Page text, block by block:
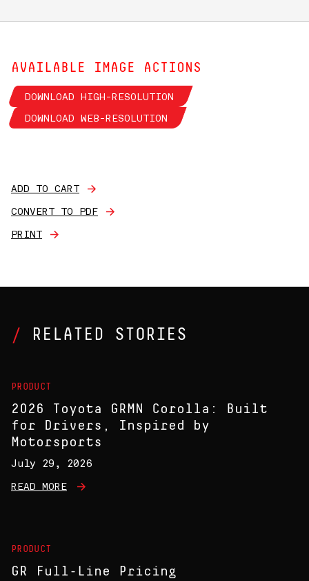
AVAILABLE IMAGE ACTIONS
DOWNLOAD HIGH-RESOLUTION
DOWNLOAD WEB-RESOLUTION
ADD TO CART
CONVERT TO PDF
PRINT
RELATED STORIES
PRODUCT
2026 Toyota GRMN Corolla: Built
for Drivers, Inspired by
Motorsports
July 29, 2026
READ MORE
PRODUCT
GR Full-Line Pricing